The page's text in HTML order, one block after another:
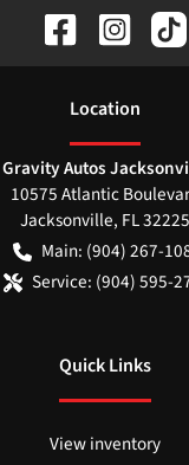
Location
Gravity Autos
10575 Atlantic
Jacksonville, FL32225
Main: (904) 267-
Service: (904) 595-
Quick Links
View inventory